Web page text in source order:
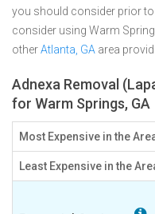
you should consider prior
consider using Warm
otherAtlanta, GA area
Adnexa Removal
for Warm Springs, GA
Most Expensive in the
Least Expensive in the